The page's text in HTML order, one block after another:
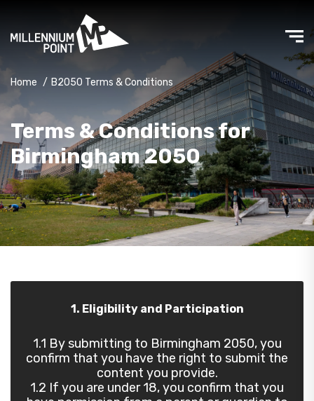
Home / B2050 Terms & Conditions
Terms & Conditions for
Birmingham 2050
1. Eligibility and Participation
1.1 By submitting to Birmingham 2050, you
confirm that you have the right to submit the
content you provide.
1.2 If you are under 18, you confirm that you